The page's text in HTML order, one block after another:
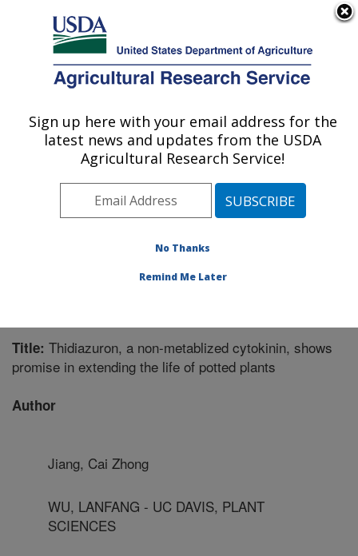
Here's how you know
Agricultural Research Service
U.S. DEPARTMENT OF AGRICULTURE
Crops Pathology and Genetics Research:
Pacific West Area Davis, California
Publications at this Location» Publication #232957
Title: Thidiazuron, a non-metablized cytokinin, shows
promise in extending the life of potted plants
Author
Jiang, Cai Zhong
WU, LANFANG - UC DAVIS, PLANT
SCIENCES
Sign up here with your email address for the
latest news and updates from the USDA
Agricultural Research Service!
No Thanks
Remind Me Later